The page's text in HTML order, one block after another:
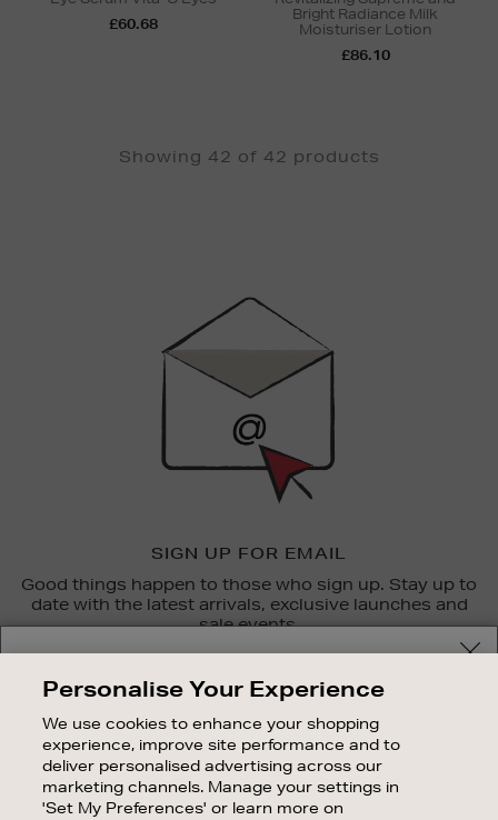
£60.68
Bright Radiance Milk
Moisturiser Lotion
£86.10
Showing 42 of 42 products
SIGN UP FOR EMAIL
Good things happen to those who sign up. Stay up to
date with the latest arrivals, exclusive launches and
sale events.
OUR STORES
SHOPPING ONLINE
CUSTOMER SERVICE
Shop and pay in your local currency or select another
country/region
Personalise Your Experience
We use cookies to enhance your shopping
experience, improve site performance and to
deliver personalised advertising across our
marketing channels. Manage your settings in
'Set My Preferences' or learn more on